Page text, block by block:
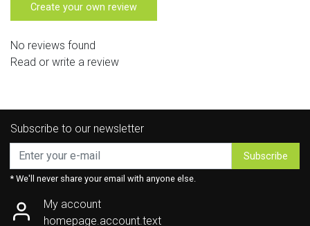
Create your own review
No reviews found
Read or write a review
Subscribe to our newsletter
Subscribe
* We'll never share your email with anyone else.
My account
homepage.account.text